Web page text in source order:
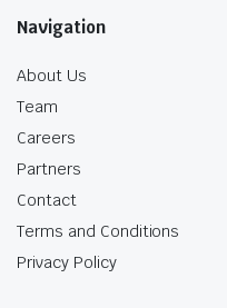
Navigation
About Us
Team
Careers
Partners
Contact
Terms and Conditions
Privacy Policy